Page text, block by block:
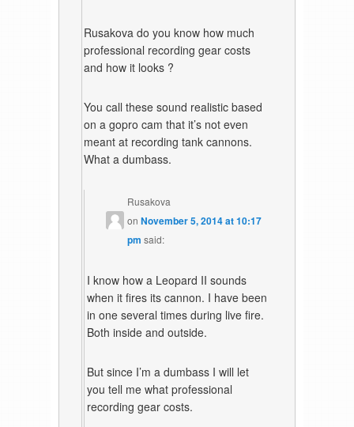
Rusakova do you know how much
professional recording gear costs
and how it looks ?
You call these sound realistic based
on a gopro cam that it’s not even
meant at recording tank cannons.
What a dumbass.
Rusakova
on November 5, 2014 at 10:17
pm said:
I know how a Leopard II sounds
when it fires its cannon. I have been
in one several times during live fire.
Both inside and outside.
But since I’m a dumbass I will let
you tell me what professional
recording gear costs.